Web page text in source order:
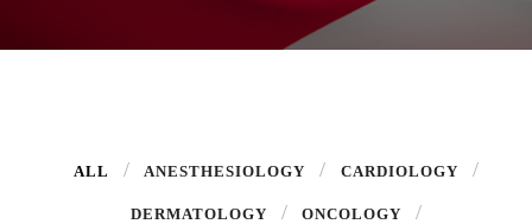
ALL ANESTHESIOLOGY CARDIOLOGY
DERMATOLOGY ONCOLOGY